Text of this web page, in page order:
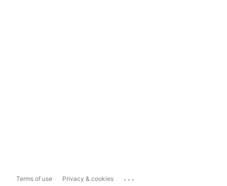
Terms of use Privacy & cookies ...